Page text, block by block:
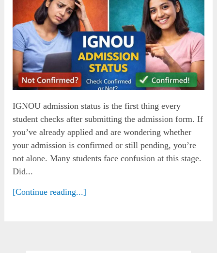
IGNOU admission status is the first thing every
student checks after submitting the admission form. If
you’ve already applied and are wondering whether
your admission is confirmed or still pending, you’re
not alone. Many students face confusion at this stage.
Did...
[Continue reading...]